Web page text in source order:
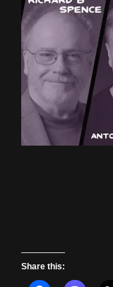
Share this: